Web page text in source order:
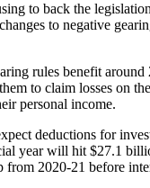
to back the
to negative
rules benefit
to claim losses on
personal income.
deductions for
year will hit $27.1
from 2020-21 before